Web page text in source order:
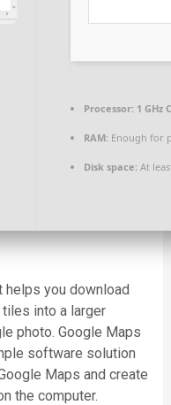
Processor:1 GHz
RAM:Enough for
Disk space:At
helps you download
into a larger
photo. Google Maps
software solution
Maps and create
the computer.